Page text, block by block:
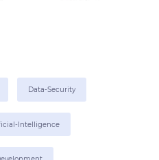
Data-Security
Intelligence